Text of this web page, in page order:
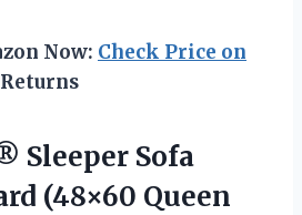
Now: Check Price on
Returns
Sleeper Sofa
(48×60 Queen